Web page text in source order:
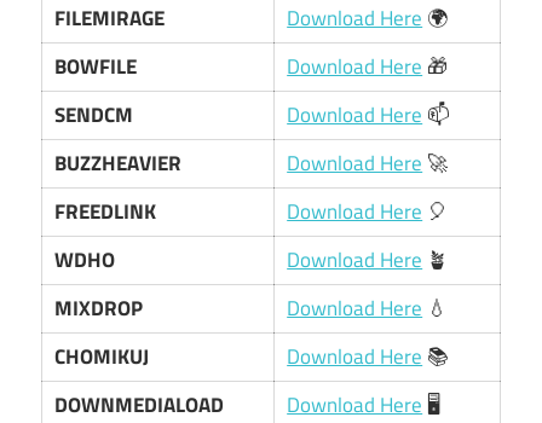
FILEMIRAGE
Download Here 🌍
BOWFILE
Download Here 🎁
SENDCM
Download Here 📫
BUZZHEAVIER
Download Here 🚀
FREEDLINK
Download Here 🎈
WDHO
Download Here 🪴
MIXDROP
Download Here 💧
CHOMIKUJ
Download Here 📚
DOWNMEDIALOAD
Download Here 🖥️